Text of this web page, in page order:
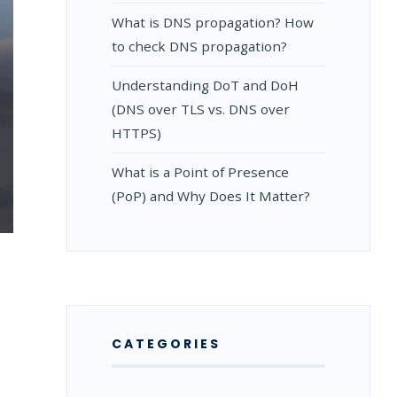
What is DNS propagation? How
to check DNS propagation?
Understanding DoT and DoH
(DNS over TLS vs. DNS over
HTTPS)
What is a Point of Presence
(PoP) and Why Does It Matter?
CATEGORIES